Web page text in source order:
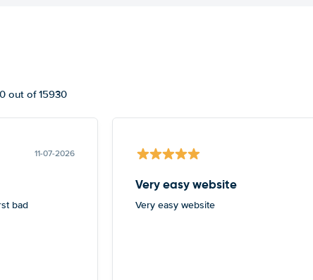
out of 15930
11-07-2026
bad
Very easy website
Very easy website